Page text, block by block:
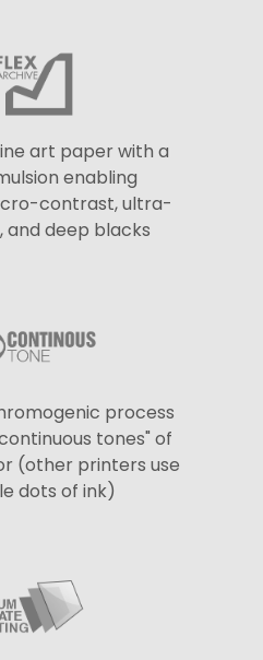
art paper with a
enabling
contrast, ultra-
and deep blacks
process
tones" of
(other printers use
dots of ink)